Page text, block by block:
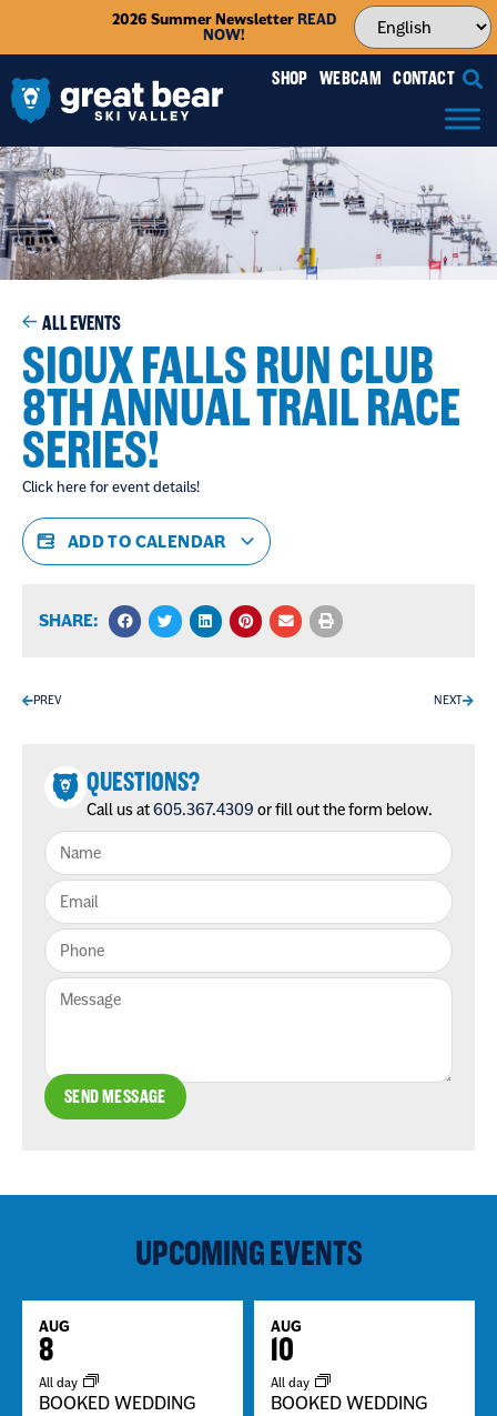
2026 Summer NewsletterREAD
NOW!
SHOP WEBCAM CONTACT
ALL EVENTS
SIOUX FALLS RUN CLUB
8TH ANNUAL TRAIL RACE
SERIES!
Click here for event details!
ADD TO CALENDAR
SHARE:
PREV NEXT
QUESTIONS?
Call us at605.367.4309 or fill out the form below.
SEND MESSAGE
UPCOMING EVENTS
AUG
8
All day
BOOKED WEDDING
AUG
10
All day
BOOKED WEDDING